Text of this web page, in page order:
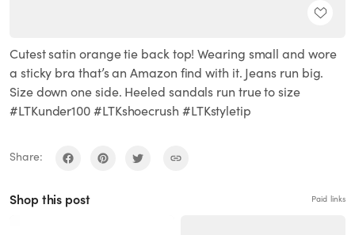
Cutest satin orange tie back top! Wearing small and wore
a sticky bra that’s an Amazon find with it. Jeans run big.
Size down one side. Heeled sandals run true to size
#LTKunder100 #LTKshoecrush #LTKstyletip
Share:
Shop this post Paid links